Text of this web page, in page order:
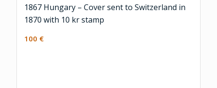
1867 Hungary – Cover sent to Switzerland in
1870 with 10 kr stamp
100 €